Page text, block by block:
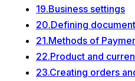
19.Business settings
20.Defining
21.Methods of
22.Product and
23.Creating orders